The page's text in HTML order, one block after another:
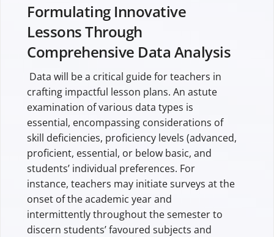
Formulating Innovative
Lessons Through
Comprehensive Data Analysis
Data will be a critical guide for teachers in
crafting impactful lesson plans. An astute
examination of various data types is
essential, encompassing considerations of
skill deficiencies, proficiency levels (advanced,
proficient, essential, or below basic, and
students’ individual preferences. For
instance, teachers may initiate surveys at the
onset of the academic year and
intermittently throughout the semester to
discern students’ favoured subjects and